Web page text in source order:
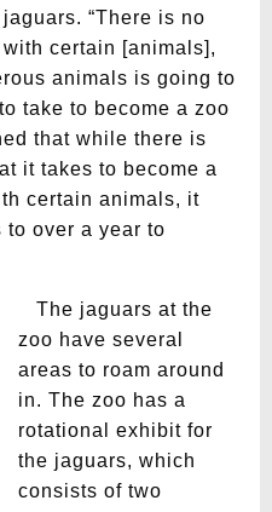
“There is no
certain [animals],
animals is going to
take to become a zoo
that while there is
it takes to become a
certain animals, it
to over a year to
The jaguars at the
zoo have several
areas to roam around
in. The zoo has a
rotational exhibit for
the jaguars, which
consists of two